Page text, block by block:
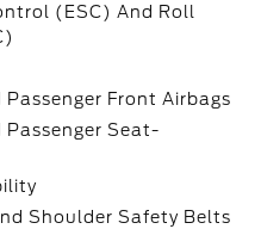
(ESC) And Roll
Front Airbags
Passenger Seat-
Shoulder Safety Belts